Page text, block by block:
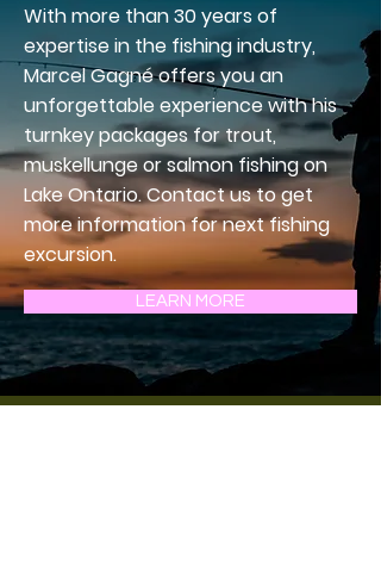
With more than 30 years of
expertise in the fishing industry,
Marcel Gagné offers you an
unforgettable experience with his
turnkey packages for trout,
muskellunge or salmon fishing on
Lake Ontario. Contact us to get
more information for next fishing
excursion.
LEARN MORE